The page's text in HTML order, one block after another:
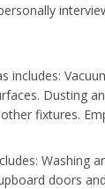
includes:
Dusting
fixtures.
Washing
doors